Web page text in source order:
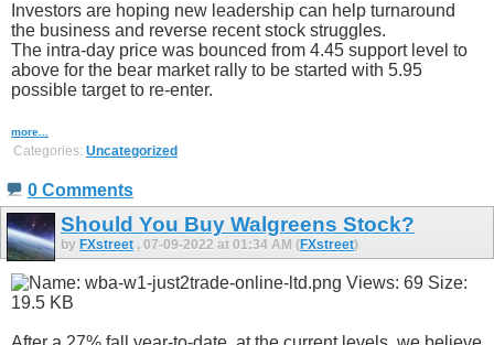
Investors are hoping new leadership can help turnaround
the business and reverse recent stock struggles.
The intra-day price was bounced from 4.45 support level to
above for the bear market rally to be started with 5.95
possible target to re-enter.
more...
Categories: Uncategorized
0 Comments
Should You Buy Walgreens Stock?
by FXstreet , 07-09-2022 at 01:34 AM (FXstreet)